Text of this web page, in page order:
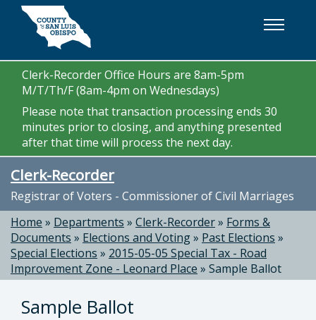
Skip to main content
Clerk-Recorder Office Hours are 8am-5pm
M/T/Th/F (8am-4pm on Wednesdays)
Please note that transaction processing ends 30
minutes prior to closing, and anything presented
after that time will process the next day.
Clerk-Recorder
Registrar of Voters - Commissioner of Civil Marriages
Home » Departments » Clerk-Recorder» Forms &
Documents » Elections and Voting» Past Elections »
Special Elections » 2015-05-05 Special Tax - Road
Improvement Zone - Leonard Place » Sample Ballot
Sample Ballot